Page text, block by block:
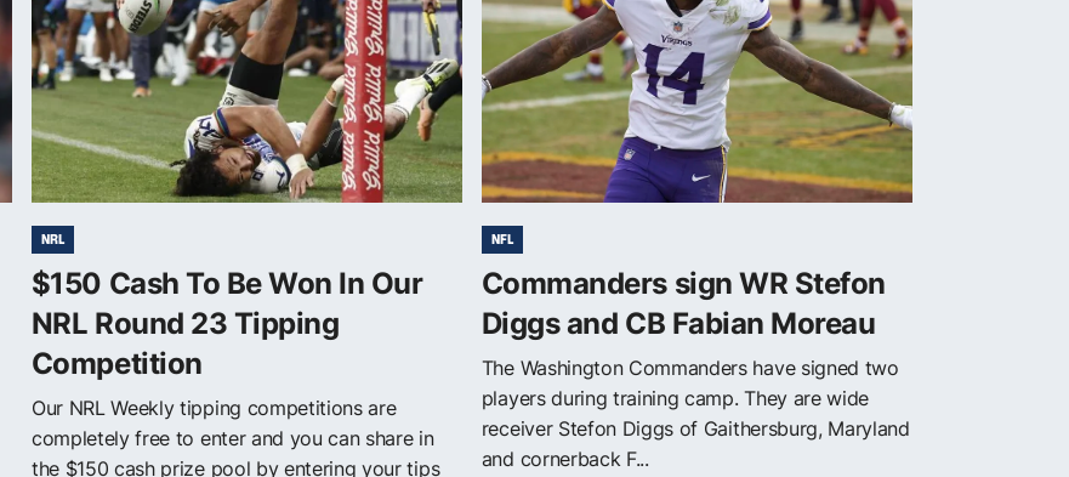
NRL
$150 Cash To Be Won In Our
NRL Round 23 Tipping
Competition
Our NRL Weekly tipping competitions are
completely free to enter and you can share in
the $150 cash prize pool by entering your tips
NFL
Commanders sign WR Stefon
Diggs and CB Fabian Moreau
The Washington Commanders have signed two
players during training camp. They are wide
receiver Stefon Diggs of Gaithersburg, Maryland
and cornerback F...